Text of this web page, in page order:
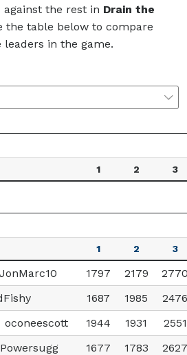
against the rest in Drain the
the table below to compare
in the game.
1 2 3
1 2 3
JonMarc10 1797 2179
1687 1985
2476
oconeescott 1944 1931
2551
Powersugg 1677 1783
2627